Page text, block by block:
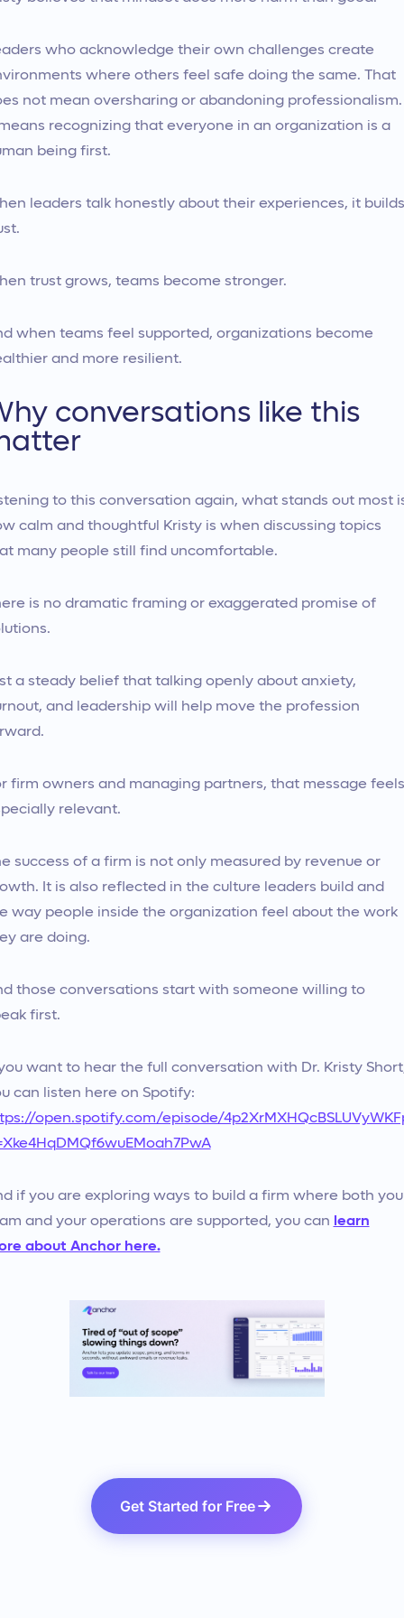
who acknowledge their own challenges create
where others feel safe doing the same. That
not mean oversharing or abandoning professionalism.
recognizing that everyone in an organization is a
being first.
leaders talk honestly about their experiences, it builds
trust grows, teams become stronger.
when teams feel supported, organizations become
and more resilient.
conversations like this
to this conversation again, what stands out most
calm and thoughtful Kristy is when discussing topics
many people still find uncomfortable.
is no dramatic framing or exaggerated promise of
a steady belief that talking openly about anxiety,
and leadership will help move the profession
firm owners and managing partners, that message feels
relevant.
success of a firm is not only measured by revenue or
It is also reflected in the culture leaders build and
way people inside the organization feel about the work
are doing.
those conversations start with someone willing to
first.
want to hear the full conversation with Dr. Kristy
can listen here on Spotify:
open.spotify.com/episode/
if you are exploring ways to build a firm where both
and your operations are supported, you can learn
about Anchor here.
Get Started for Free